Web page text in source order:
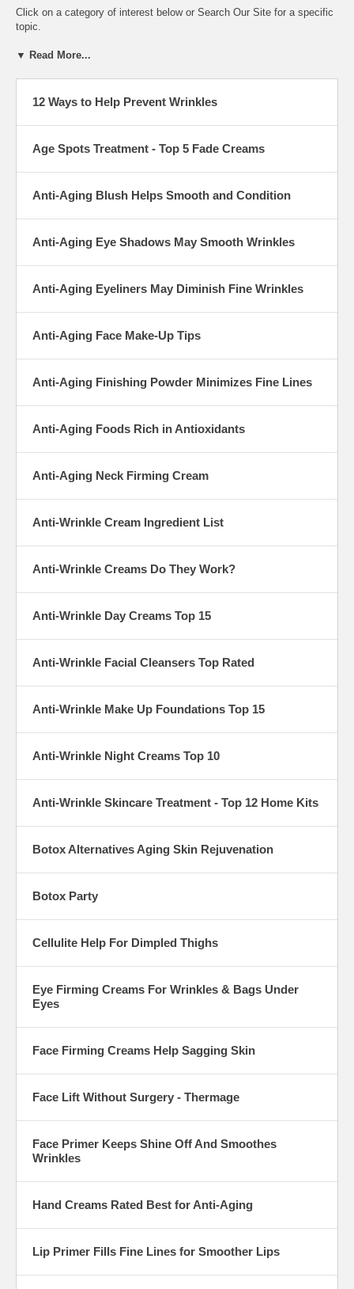
Click on a category of interest below or Search Our Site for a specific
topic.
▼ Read More...
12 Ways to Help Prevent Wrinkles
Age Spots Treatment - Top 5 Fade Creams
Anti-Aging Blush Helps Smooth and Condition
Anti-Aging Eye Shadows May Smooth Wrinkles
Anti-Aging Eyeliners May Diminish Fine Wrinkles
Anti-Aging Face Make-Up Tips
Anti-Aging Finishing Powder Minimizes Fine Lines
Anti-Aging Foods Rich in Antioxidants
Anti-Aging Neck Firming Cream
Anti-Wrinkle Cream Ingredient List
Anti-Wrinkle Creams Do They Work?
Anti-Wrinkle Day Creams Top 15
Anti-Wrinkle Facial Cleansers Top Rated
Anti-Wrinkle Make Up Foundations Top 15
Anti-Wrinkle Night Creams Top 10
Anti-Wrinkle Skincare Treatment - Top 12 Home Kits
Botox Alternatives Aging Skin Rejuvenation
Botox Party
Cellulite Help For Dimpled Thighs
Eye Firming Creams For Wrinkles & Bags Under
Eyes
Face Firming Creams Help Sagging Skin
Face Lift Without Surgery - Thermage
Face Primer Keeps Shine Off And Smoothes
Wrinkles
Hand Creams Rated Best for Anti-Aging
Lip Primer Fills Fine Lines for Smoother Lips